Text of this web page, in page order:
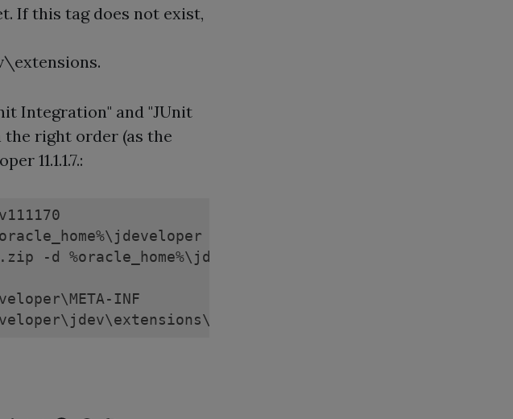
If this tag does not exist,
Integration" and "JUnit
right order (as the
11.1.1.7.:
-d %oracle_home%\jdeveloper\jdev\extensions
INF
INF